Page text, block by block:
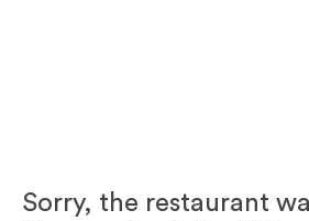
Sorry, the restaurant